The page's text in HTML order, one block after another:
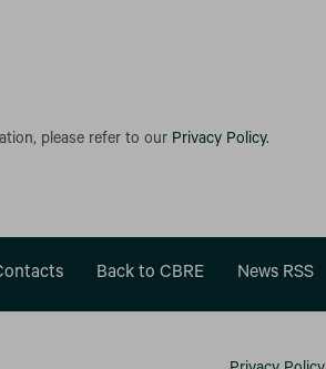
please refer to our Privacy Policy.
Back to CBRE News RSS